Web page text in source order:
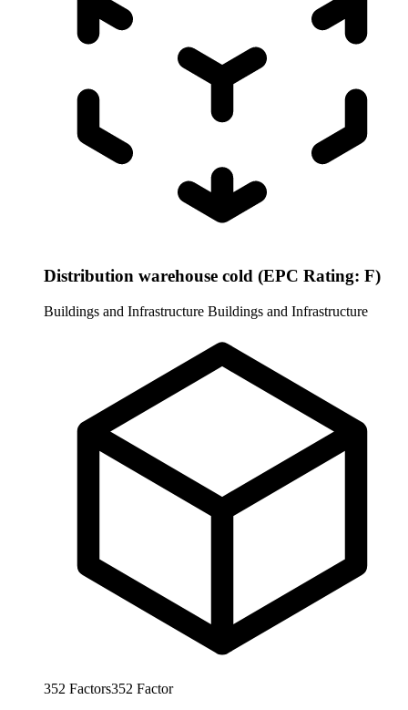
Distribution warehouse cold (EPC Rating: F)
Buildings and Infrastructure Buildings and Infrastructure
352 Factors352 Factor